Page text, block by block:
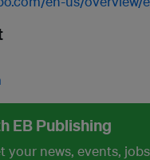
EB Publishing
your news, events,